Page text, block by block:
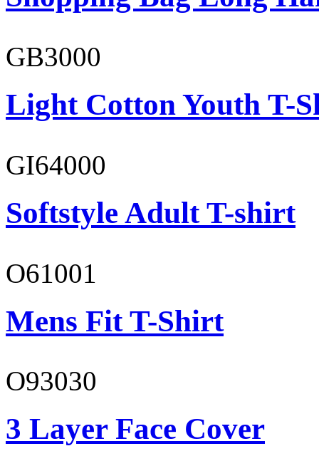
GB3000
Light Cotton Youth T-
GI64000
Softstyle Adult T-shirt
O61001
Mens Fit T-Shirt
O93030
3 Layer Face Cover